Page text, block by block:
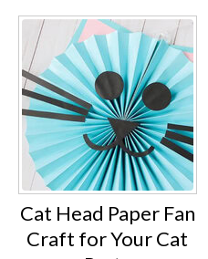
Cat Head Paper Fan
Craft for Your Cat